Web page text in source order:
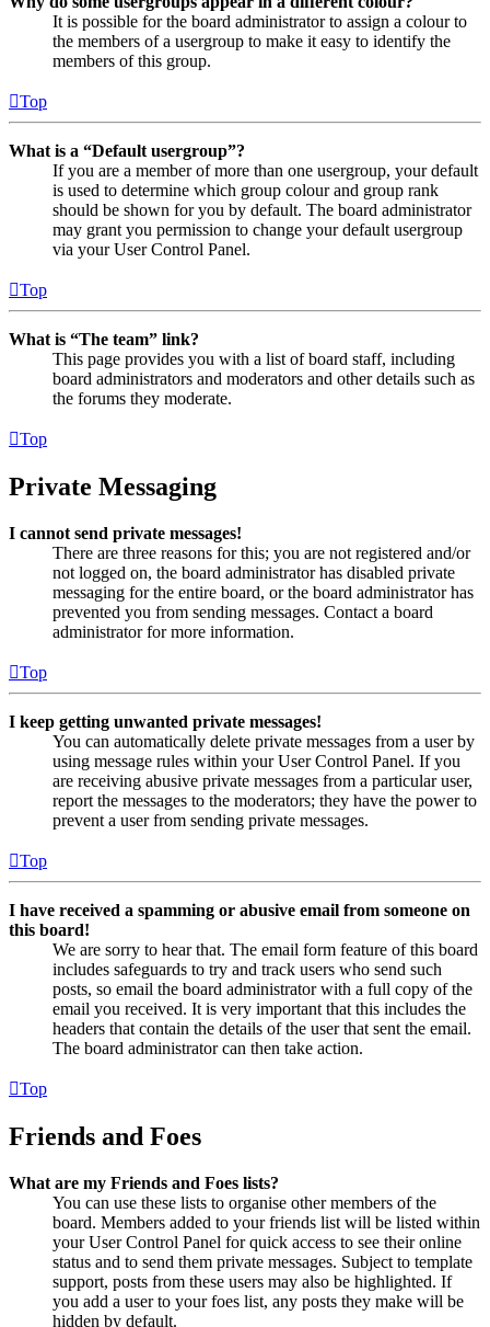
It is possible for the board administrator to assign a colour to
the members of a usergroup to make it easy to identify the
members of this group.
Top
What is a “Default usergroup”?
If you are a member of more than one usergroup, your default
is used to determine which group colour and group rank
should be shown for you by default. The board administrator
may grant you permission to change your default usergroup
via your User Control Panel.
Top
What is “The team” link?
This page provides you with a list of board staff, including
board administrators and moderators and other details such as
the forums they moderate.
Top
Private Messaging
I cannot send private messages!
There are three reasons for this; you are not registered and/or
not logged on, the board administrator has disabled private
messaging for the entire board, or the board administrator has
prevented you from sending messages. Contact a board
administrator for more information.
Top
I keep getting unwanted private messages!
You can automatically delete private messages from a user by
using message rules within your User Control Panel. If you
are receiving abusive private messages from a particular user,
report the messages to the moderators; they have the power to
prevent a user from sending private messages.
Top
I have received a spamming or abusive email from someone on
this board!
We are sorry to hear that. The email form feature of this board
includes safeguards to try and track users who send such
posts, so email the board administrator with a full copy of the
email you received. It is very important that this includes the
headers that contain the details of the user that sent the email.
The board administrator can then take action.
Top
Friends and Foes
What are my Friends and Foes lists?
You can use these lists to organise other members of the
board. Members added to your friends list will be listed within
your User Control Panel for quick access to see their online
status and to send them private messages. Subject to template
support, posts from these users may also be highlighted. If
you add a user to your foes list, any posts they make will be
hidden by default.